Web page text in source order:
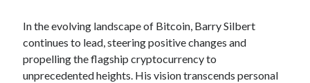
In the evolving landscape of Bitcoin, Barry Silbert
continues to lead, steering positive changes and
propelling the flagship cryptocurrency to
unprecedented heights. His vision transcends personal